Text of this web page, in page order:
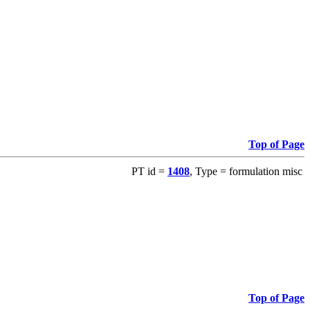
Top of Page
PT id = 1408, Type = formulation misc
Top of Page